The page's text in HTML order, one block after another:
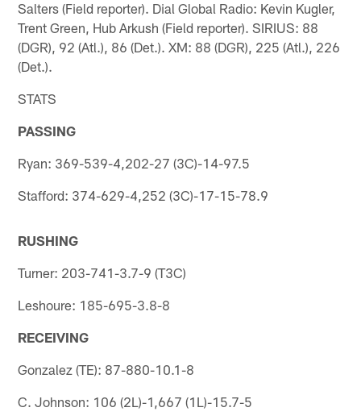
Salters (Field reporter). Dial Global Radio: Kevin Kugler,
Trent Green, Hub Arkush (Field reporter). SIRIUS: 88
(DGR), 92 (Atl.), 86 (Det.). XM: 88 (DGR), 225 (Atl.), 226
(Det.).
STATS
PASSING
Ryan: 369-539-4,202-27 (3C)-14-97.5
Stafford: 374-629-4,252 (3C)-17-15-78.9
RUSHING
Turner: 203-741-3.7-9 (T3C)
Leshoure: 185-695-3.8-8
RECEIVING
Gonzalez (TE): 87-880-10.1-8
C. Johnson: 106 (2L)-1,667 (1L)-15.7-5